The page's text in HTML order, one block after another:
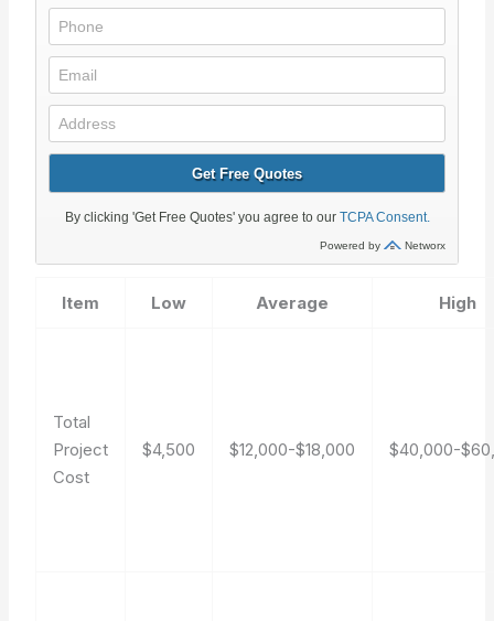
Item Low Average High
Total
Project
Cost
$4,500 $12,000-$18,000 $40,000-